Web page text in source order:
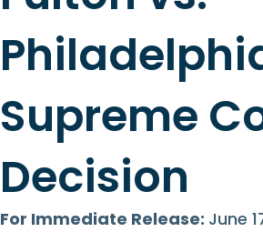
Supreme
Decision
For Immediate Release: June